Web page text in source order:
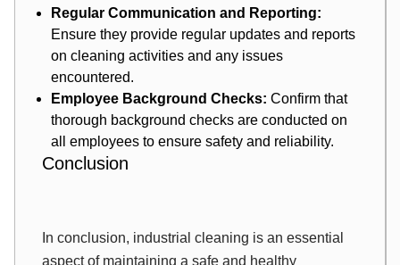
Regular Communication and Reporting:
Ensure they provide regular updates and reports
on cleaning activities and any issues
encountered.
Employee Background Checks: Confirm that
thorough background checks are conducted on
all employees to ensure safety and reliability.
Conclusion
In conclusion, industrial cleaning is an essential
aspect of maintaining a safe and healthy